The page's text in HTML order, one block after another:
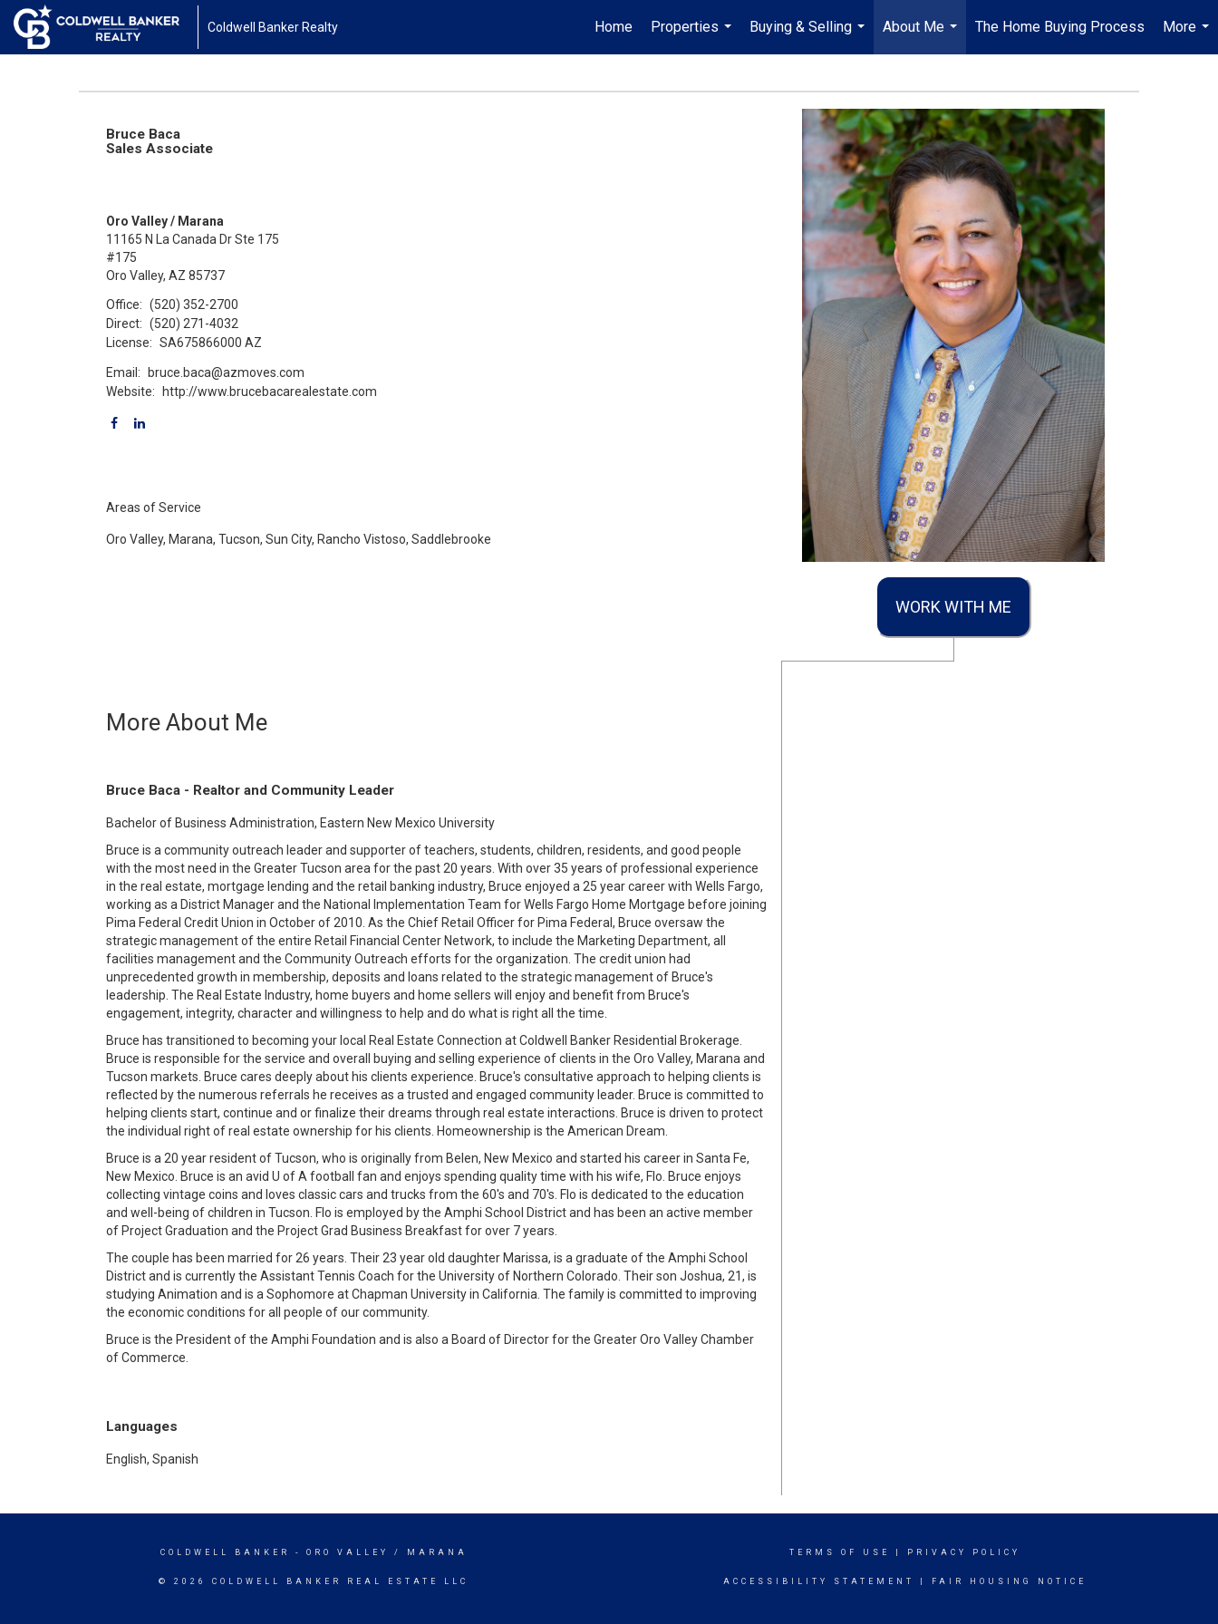
Coldwell Banker Realty Home
Properties
...
Buying & Selling
...
About Me
...
The Home Buying Process
More
...
WORK WITH ME
Bruce Baca
Sales Associate
Oro Valley / Marana
11165 N La Canada Dr Ste 175
#175
Oro Valley, AZ 85737
Office: (520) 352-2700
Direct: (520) 271-4032
License: SA675866000 AZ
Email:
bruce.baca@azmoves.com
Website:
http://www.brucebacarealestate.com
Areas of Service
Oro Valley, Marana, Tucson, Sun City, Rancho Vistoso, Saddlebrooke
More About Me
Bruce Baca - Realtor and Community Leader
Bachelor of Business Administration, Eastern New Mexico University
Bruce is a community outreach leader and supporter of teachers, students, children, residents, and good people
with the most need in the Greater Tucson area for the past 20 years. With over 35 years of professional experience
in the real estate, mortgage lending and the retail banking industry, Bruce enjoyed a 25 year career with Wells Fargo,
working as a District Manager and the National Implementation Team for Wells Fargo Home Mortgage before joining
Pima Federal Credit Union in October of 2010. As the Chief Retail Officer for Pima Federal, Bruce oversaw the
strategic management of the entire Retail Financial Center Network, to include the Marketing Department, all
facilities management and the Community Outreach efforts for the organization. The credit union had
unprecedented growth in membership, deposits and loans related to the strategic management of Bruce's
leadership. The Real Estate Industry, home buyers and home sellers will enjoy and benefit from Bruce's
engagement, integrity, character and willingness to help and do what is right all the time.
Bruce has transitioned to becoming your local Real Estate Connection at Coldwell Banker Residential Brokerage.
Bruce is responsible for the service and overall buying and selling experience of clients in the Oro Valley, Marana and
Tucson markets. Bruce cares deeply about his clients experience. Bruce's consultative approach to helping clients is
reflected by the numerous referrals he receives as a trusted and engaged community leader. Bruce is committed to
helping clients start, continue and or finalize their dreams through real estate interactions. Bruce is driven to protect
the individual right of real estate ownership for his clients. Homeownership is the American Dream.
Bruce is a 20 year resident of Tucson, who is originally from Belen, New Mexico and started his career in Santa Fe,
New Mexico. Bruce is an avid U of A football fan and enjoys spending quality time with his wife, Flo. Bruce enjoys
collecting vintage coins and loves classic cars and trucks from the 60's and 70's. Flo is dedicated to the education
and well-being of children in Tucson. Flo is employed by the Amphi School District and has been an active member
of Project Graduation and the Project Grad Business Breakfast for over 7 years.
The couple has been married for 26 years. Their 23 year old daughter Marissa, is a graduate of the Amphi School
District and is currently the Assistant Tennis Coach for the University of Northern Colorado. Their son Joshua, 21, is
studying Animation and is a Sophomore at Chapman University in California. The family is committed to improving
the economic conditions for all people of our community.
Bruce is the President of the Amphi Foundation and is also a Board of Director for the Greater Oro Valley Chamber
of Commerce.
Languages
English, Spanish
COLDWELL BANKER - ORO VALLEY / MARANA
© 2026 COLDWELL BANKER REAL ESTATE LLC
TERMS OF USE PRIVACY POLICY
ACCESSIBILITY STATEMENT FAIR HOUSING NOTICE